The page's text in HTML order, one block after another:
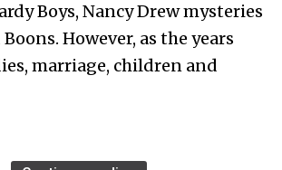
Boys, Nancy Drew mysteries
However, as the years
marriage, children and